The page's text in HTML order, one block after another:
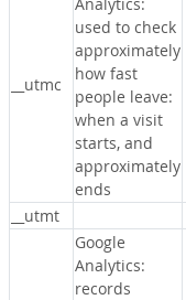
__utmc
used to check
approximately
how fast
people leave:
when a visit
starts, and
approximately
ends
__utmt
Google
Analytics:
records